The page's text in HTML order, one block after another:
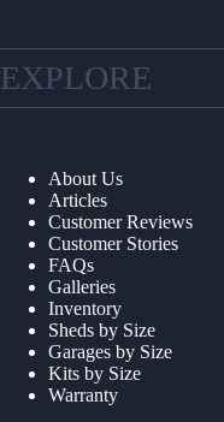
EXPLORE
About Us
Articles
Customer Reviews
Customer Stories
FAQs
Galleries
Inventory
Sheds by Size
Garages by Size
Kits by Size
Warranty